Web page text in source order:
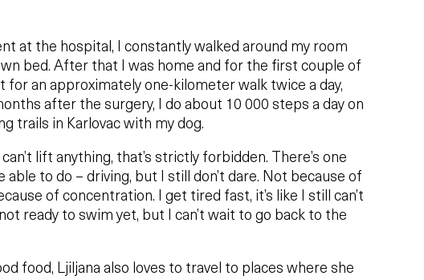
at the hospital, I constantly walked around my room
bed. After that I was home and for the first couple of
for an approximately one-kilometer walk twice a day,
after the surgery, I do about 10 000 steps a day on
trails in Karlovac with my dog.
can’t lift anything, that’s strictly forbidden. There’s one
able to do – driving, but I still don’t dare. Not because of
of concentration. I get tired fast, it’s like I still can’t
ready to swim yet, but I can’t wait to go back to the
food, Ljiljana also loves to travel to places where she